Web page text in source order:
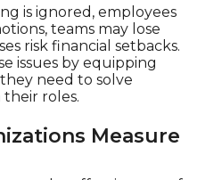
is ignored, employees
teams may lose
risk financial setbacks.
issues by equipping
need to solve
roles.
Measure